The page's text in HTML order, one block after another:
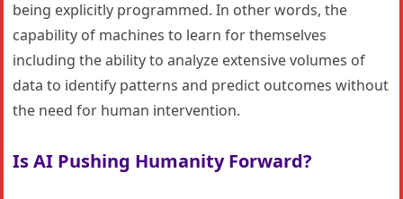
being explicitly programmed. In other words, the
capability of machines to learn for themselves
including the ability to analyze extensive volumes of
data to identify patterns and predict outcomes without
the need for human intervention.
Is AI Pushing Humanity Forward?